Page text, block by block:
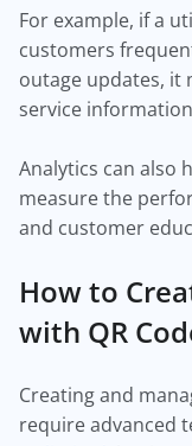
For example, if a
customers
outage updates, it
service
Analytics can also
measure the
and customer
How to
with QR
Creating and
require advanced